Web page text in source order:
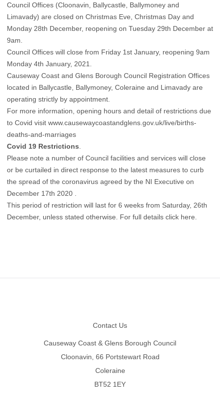
Council Offices (Cloonavin, Ballycastle, Ballymoney and
Limavady) are closed on Christmas Eve, Christmas Day and
Monday 28th December, reopening on Tuesday 29th December at
9am.
Council Offices will close from Friday 1st January, reopening 9am
Monday 4th January, 2021.
Causeway Coast and Glens Borough Council Registration Offices
located in Ballycastle, Ballymoney, Coleraine and Limavady are
operating strictly by appointment.
For more information, opening hours and detail of restrictions due
to Covid visit www.causewaycoastandglens.gov.uk/live/births-
deaths-and-marriages
Covid 19 Restrictions
Please note a number of Council facilities and services will close
or be curtailed in direct response to the latest measures to curb
the spread of the coronavirus agreed by the NI Executive on
December 17th 2020 .
This period of restriction will last for 6 weeks from Saturday, 26th
December, unless stated otherwise. For full details click here
Contact Us
Causeway Coast & Glens Borough Council
Cloonavin, 66 Portstewart Road
Coleraine
BT52 1EY